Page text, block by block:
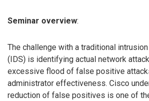
Seminar overview:
The challenge with a traditional
(IDS) is identifying actual network
excessive flood of false positive
administrator effectiveness. Cisco
reduction of false positives is one of